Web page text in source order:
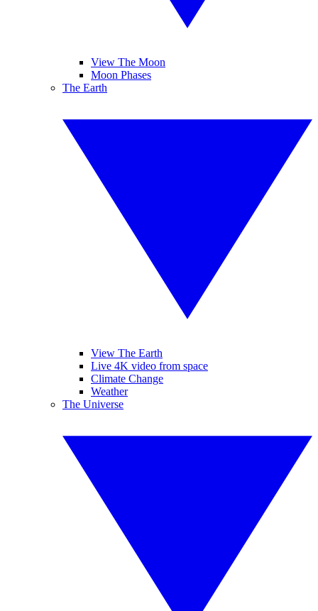
View The Moon
Moon Phases
The Earth
View The Earth
Live 4K video from space
Climate Change
Weather
The Universe